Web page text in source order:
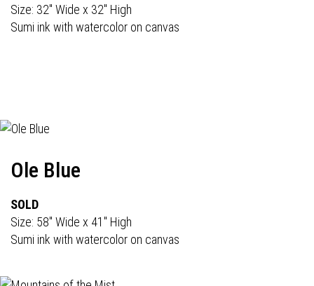
Size: 32" Wide x 32" High
Sumi ink with watercolor on canvas
Ole Blue
SOLD
Size: 58" Wide x 41" High
Sumi ink with watercolor on canvas